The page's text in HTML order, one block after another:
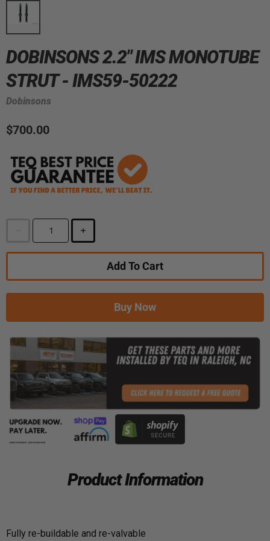
DOBINSONS 2.2" IMS MONOTUBE
STRUT - IMS59-50222
Dobinsons
$700.00
Add To Cart
Buy Now
Product Information
Fully re-buildable and re-valvable